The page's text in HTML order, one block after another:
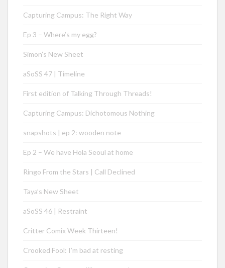
Capturing Campus: The Right Way
Ep 3 – Where’s my egg?
Simon’s New Sheet
aSoSS 47 | Timeline
First edition of Talking Through Threads!
Capturing Campus: Dichotomous Nothing
snapshots | ep 2: wooden note
Ep 2 – We have Hola Seoul at home
Ringo From the Stars | Call Declined
Taya’s New Sheet
aSoSS 46 | Restraint
Critter Comix Week Thirteen!
Crooked Fool: I’m bad at resting